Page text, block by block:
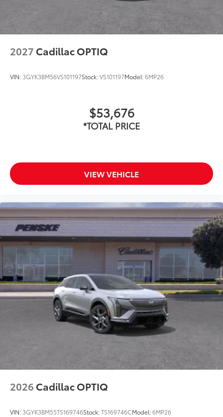
2027 Cadillac OPTIQ
VIN: 3GYK3BM56VS101197Stock:VS101197Model:6MP26
$53,676
*TOTAL PRICE
VIEW VEHICLE
2026 Cadillac OPTIQ
VIN: 3GYK3BM55TS169746Stock:TS169746CModel:6MP26